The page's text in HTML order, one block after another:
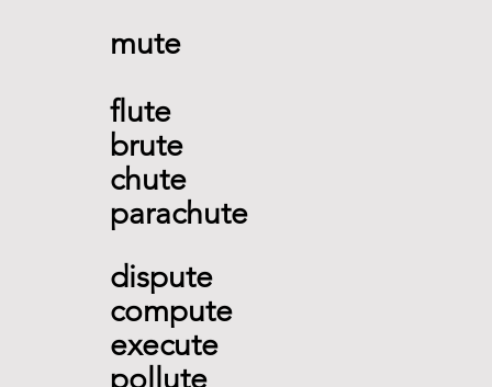
mute
flute
brute
chute
parachute
dispute
compute
execute
pollute